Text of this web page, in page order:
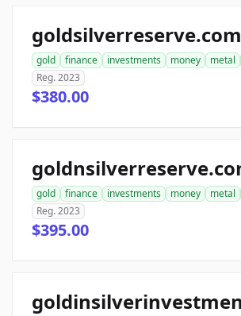
goldsilverreserve.com
gold finance investments money metal
Reg. 2023
$380.00
gold finance investments money metal
Reg. 2023
$395.00